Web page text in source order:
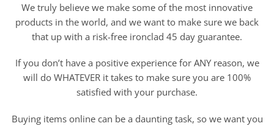
We truly believe we make some of the most innovative
products in the world, and we want to make sure we back
that up with a risk-free ironclad 45 day guarantee.
If you don’t have a positive experience for ANY reason, we
will do WHATEVER it takes to make sure you are 100%
satisfied with your purchase.
Buying items online can be a daunting task, so we want you